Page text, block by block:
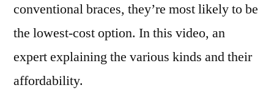
conventional braces, they’re most likely to be
the lowest-cost option. In this video, an
expert explaining the various kinds and their
affordability.